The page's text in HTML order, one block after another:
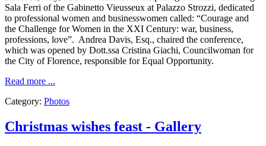
Sala Ferri of the Gabinetto Vieusseux at Palazzo Strozzi, dedicated
to professional women and businesswomen called: “Courage and
the Challenge for Women in the XXI Century: war, business,
professions, love”. Andrea Davis, Esq., chaired the conference,
which was opened by Dott.ssa Cristina Giachi, Councilwoman for
the City of Florence, responsible for Equal Opportunity.
Read more ...
Category: Photos
Christmas wishes feast - Gallery